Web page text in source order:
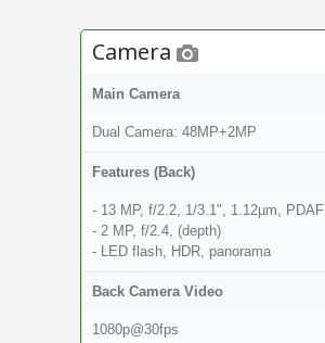
Camera
Main Camera
Dual Camera: 48MP+2MP
Features (Back)
- 13 MP, f/2.2, 1/3.1", 1.12µm, PDAF
- 2 MP, f/2.4, (depth)
- LED flash, HDR, panorama
Back Camera Video
1080p@30fps